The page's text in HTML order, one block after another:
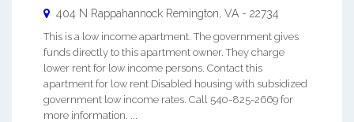
404 N Rappahannock Remington VA - 22734
This is a low income apartment. The government gives
funds directly to this apartment owner. They charge
lower rent for low income persons. Contact this
apartment for low rent Disabled housing with subsidized
government low income rates. Call 540-825-2669 for
more information. ...